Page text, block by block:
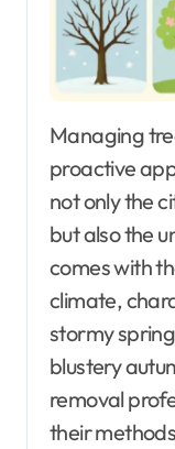
Managing trees in Albany, NY, demands a
proactive
not only the
but also the
comes with
climate,
stormy
blustery
removal
their